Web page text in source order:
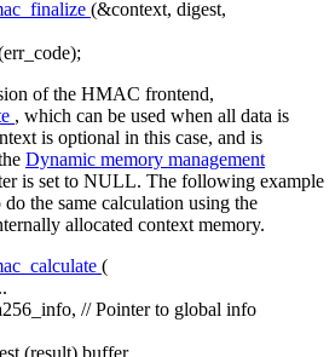
(&context, digest,
of the HMAC frontend,
, which can be used when all data is
is optional in this case, and is
Dynamic memory management
is set to NULL. The following example
the same calculation using the
allocated context memory.
(
// Pointer to global info